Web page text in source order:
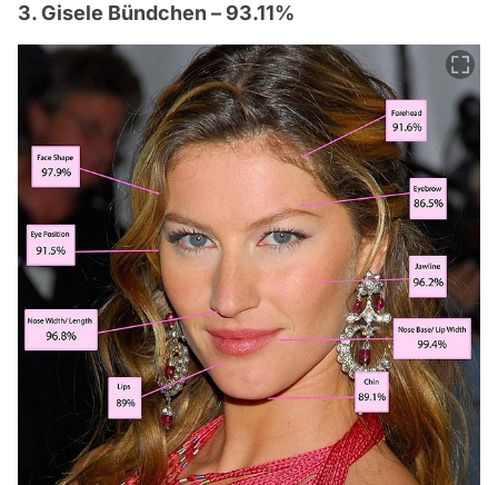
3. Gisele Bündchen – 93.11%